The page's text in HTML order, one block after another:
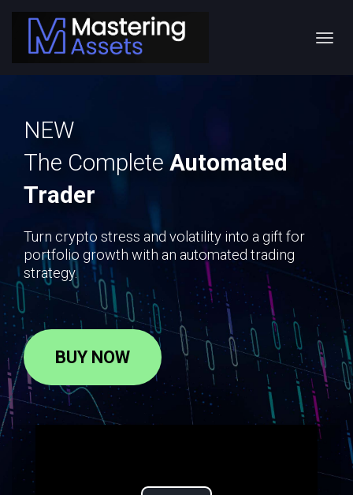
NEW
The Complete Automated
Trader
Turn crypto stress and volatility into a gift for
portfolio growth with an automated trading
strategy.
BUY NOW